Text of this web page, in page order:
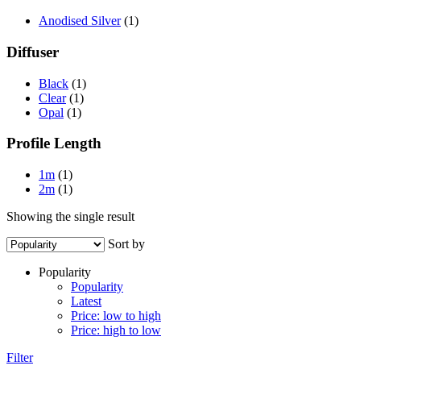
Anodised Silver (1)
Diffuser
Black (1)
Clear (1)
Opal (1)
Profile Length
1m (1)
2m (1)
Showing the single result
Sort by
Popularity
Popularity
Latest
Price: low to high
Price: high to low
Filter